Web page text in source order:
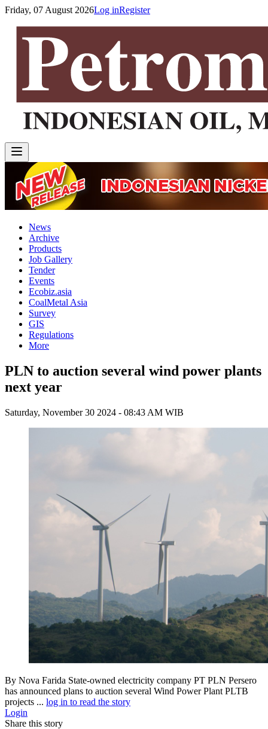
Friday, 07 August 2026Log inRegister
News
Archive
Products
Job Gallery
Tender
Events
Ecobiz.asia
CoalMetal Asia
Survey
GIS
Regulations
More
PLN to auction several wind power plants
next year
Saturday, November 30 2024 - 08:43 AM WIB
By Nova Farida State-owned electricity company PT PLN Persero
has announced plans to auction several Wind Power Plant PLTB
projects ... log in to read the story
Login
Share this story